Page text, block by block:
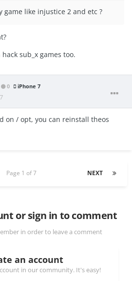
game like injustice 2 and etc ?
sub_x games too.
0 iPhone 7
on / opt, you can reinstall theos
NEXT
Page 1 of 7
or sign in to comment
in order to leave a comment
an account
in our community. It's easy!